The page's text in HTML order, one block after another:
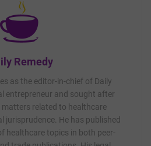
Remedy
as the editor-in-chief of Daily
entrepreneur and sought after
related to healthcare
jurisprudence. He has published
healthcare topics in both peer-